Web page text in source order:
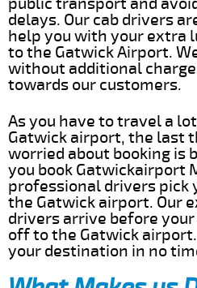
delays. Our cab drivers
help you with your extra
to the Gatwick Airport.
without additional
towards our customers.
As you have to travel a
Gatwick airport, the last
worried about booking is
you book Gatwickairport
professional drivers pick
the Gatwick airport. Our
drivers arrive before
off to the Gatwick
your destination in no